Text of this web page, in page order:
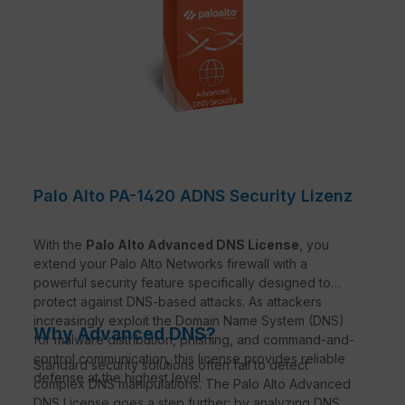
Palo Alto PA-1420 ADNS Security Lizenz
With the Palo Alto Advanced DNS License , you
extend your Palo Alto Networks firewall with a
powerful security feature specifically designed to
protect against DNS-based attacks. As attackers
increasingly exploit the Domain Name System (DNS)
for malware distribution, phishing, and command-and-
control communication, this license provides reliable
defense at the highest level.
Why Advanced DNS?
Standard security solutions often fail to detect
complex DNS manipulations. The Palo Alto Advanced